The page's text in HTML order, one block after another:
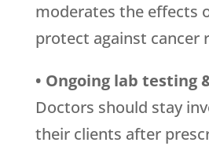
moderates the effects
protect against cancer
• Ongoing lab testing
Doctors should stay
their clients after